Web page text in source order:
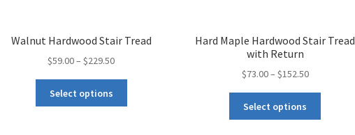
Walnut Hardwood Stair Tread
$59.00–$229.50
Select options
Hard Maple Hardwood Stair Tread
with Return
$73.00– $152.50
Select options